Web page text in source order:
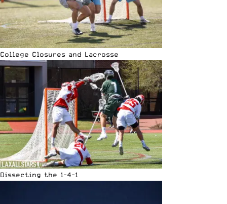
College Closures and Lacrosse
Dissecting the 1-4-1